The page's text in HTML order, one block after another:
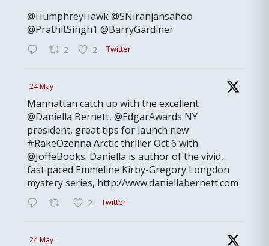
@HumphreyHawk @SNiranjansahoo
@PrathitSingh1 @BarryGardiner
2 2 Twitter
24 May
Manhattan catch up with the excellent
@Daniella Bernett, @EdgarAwards NY
president, great tips for launch new
#RakeOzenna Arctic thriller Oct 6 with
@JoffeBooks. Daniella is author of the vivid,
fast paced Emmeline Kirby-Gregory Longdon
mystery series, http://www.daniellabernett.com
2 Twitter
24 May